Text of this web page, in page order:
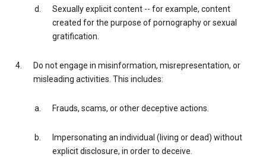
Sexually explicit content -- for example, content
created for the purpose of pornography or sexual
gratification.
Do not engage in misinformation, misrepresentation, or
misleading activities. This includes:
Frauds, scams, or other deceptive actions.
Impersonating an individual (living or dead) without
explicit disclosure, in order to deceive.